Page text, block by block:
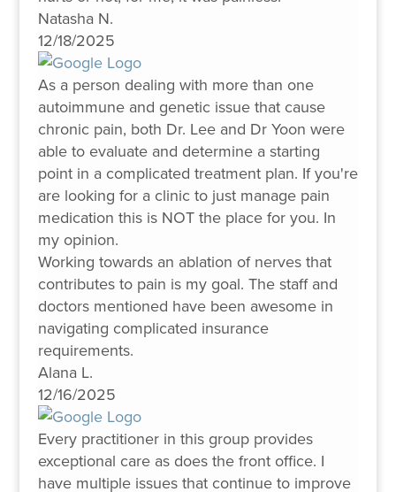
Natasha N.
12/18/2025
As a person dealing with more than one
autoimmune and genetic issue that cause
chronic pain, both Dr. Lee and Dr Yoon were
able to evaluate and determine a starting
point in a complicated treatment plan. If you're
are looking for a clinic to just manage pain
medication this is NOT the place for you. In
my opinion.
Working towards an ablation of nerves that
contributes to pain is my goal. The staff and
doctors mentioned have been awesome in
navigating complicated insurance
requirements.
Alana L.
12/16/2025
Every practitioner in this group provides
exceptional care as does the front office. I
have multiple issues that continue to improve